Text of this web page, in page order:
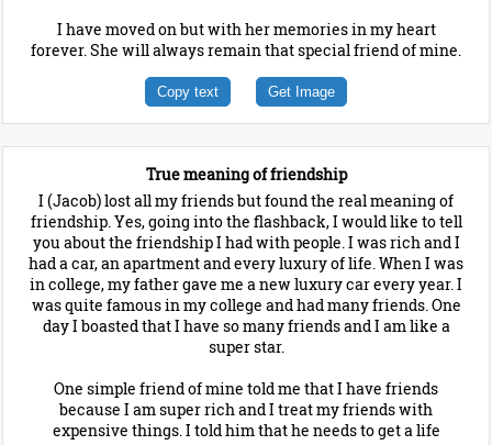
I have moved on but with her memories in my heart
forever. She will always remain that special friend of mine.
Copy text Get Image
True meaning of friendship
I (Jacob) lost all my friends but found the real meaning of
friendship. Yes, going into the flashback, I would like to tell
you about the friendship I had with people. I was rich and I
had a car, an apartment and every luxury of life. When I was
in college, my father gave me a new luxury car every year. I
was quite famous in my college and had many friends. One
day I boasted that I have so many friends and I am like a
super star.
One simple friend of mine told me that I have friends
because I am super rich and I treat my friends with
expensive things. I told him that he needs to get a life